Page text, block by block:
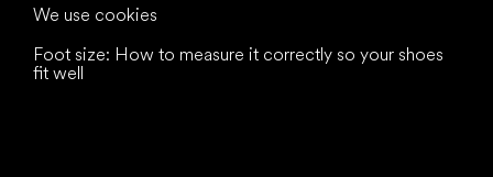
We use cookies
Foot size: How to measure it correctly so your shoes
fit well